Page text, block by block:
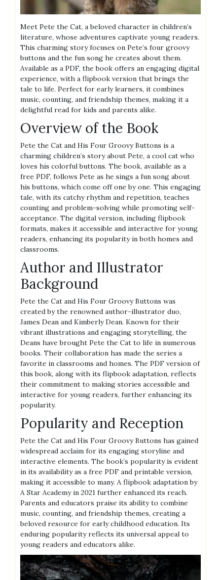
Meet Pete the Cat, a beloved character in children’s
literature, whose adventures captivate young readers.
This charming story focuses on Pete’s four groovy
buttons and the fun song he creates about them.
Available as a PDF, the book offers an engaging digital
experience, with a flipbook version that brings the
tale to life. Perfect for early learners, it combines
music, counting, and friendship themes, making it a
delightful read for kids and parents alike.
Overview of the Book
Pete the Cat and His Four Groovy Buttons is a
charming children’s story about Pete, a cool cat who
loves his colorful buttons. The book, available as a
free PDF, follows Pete as he sings a fun song about
his buttons, which come off one by one. This engaging
tale, with its catchy rhythm and repetition, teaches
counting and problem-solving while promoting self-
acceptance. The digital version, including flipbook
formats, makes it accessible and interactive for young
readers, enhancing its popularity in both homes and
classrooms.
Author and Illustrator
Background
Pete the Cat and His Four Groovy Buttons was
created by the renowned author-illustrator duo,
James Dean and Kimberly Dean. Known for their
vibrant illustrations and engaging storytelling, the
Deans have brought Pete the Cat to life in numerous
books. Their collaboration has made the series a
favorite in classrooms and homes. The PDF version of
this book, along with its flipbook adaptation, reflects
their commitment to making stories accessible and
interactive for young readers, further enhancing its
popularity.
Popularity and Reception
Pete the Cat and His Four Groovy Buttons has gained
widespread acclaim for its engaging storyline and
interactive elements. The book’s popularity is evident
in its availability as a free PDF and printable version,
making it accessible to many. A flipbook adaptation by
A Star Academy in 2021 further enhanced its reach.
Parents and educators praise its ability to combine
music, counting, and friendship themes, creating a
beloved resource for early childhood education. Its
enduring popularity reflects its universal appeal to
young readers and educators alike.